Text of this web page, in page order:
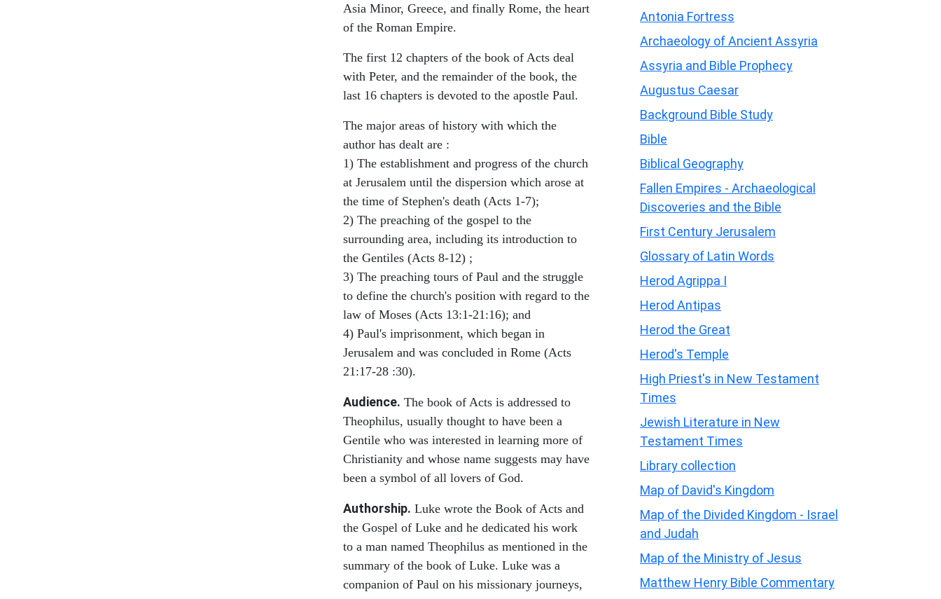
Asia Minor, Greece, and finally Rome, the heart
of the Roman Empire.
The first 12 chapters of the book of Acts deal
with Peter, and the remainder of the book, the
last 16 chapters is devoted to the apostle Paul.
The major areas of history with which the
author has dealt are :
1) The establishment and progress of the church
at Jerusalem until the dispersion which arose at
the time of Stephen's death (Acts 1-7);
2) The preaching of the gospel to the
surrounding area, including its introduction to
the Gentiles (Acts 8-12) ;
3) The preaching tours of Paul and the struggle
to define the church's position with regard to the
law of Moses (Acts 13:1-21:16); and
4) Paul's imprisonment, which began in
Jerusalem and was concluded in Rome (Acts
21:17-28 :30).
Audience. The book of Acts is addressed to
Theophilus, usually thought to have been a
Gentile who was interested in learning more of
Christianity and whose name suggests may have
been a symbol of all lovers of God.
Authorship. Luke wrote the Book of Acts and
the Gospel of Luke and he dedicated his work
to a man named Theophilus as mentioned in the
summary of the book of Luke. Luke was a
companion of Paul on his missionary journeys,
Antonia Fortress
Archaeology of Ancient Assyria
Assyria and Bible Prophecy
Augustus Caesar
Background Bible Study
Bible
Biblical Geography
Fallen Empires - Archaeological
Discoveries and the Bible
First Century Jerusalem
Glossary of Latin Words
Herod Agrippa I
Herod Antipas
Herod the Great
Herod's Temple
High Priest's in New Testament
Times
Jewish Literature in New
Testament Times
Library collection
Map of David's Kingdom
Map of the Divided Kingdom - Israel
and Judah
Map of the Ministry of Jesus
Matthew Henry Bible Commentary